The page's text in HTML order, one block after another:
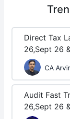
Direct Tax
26,Sept 26
CA
Audit Fast
26,Sept 26